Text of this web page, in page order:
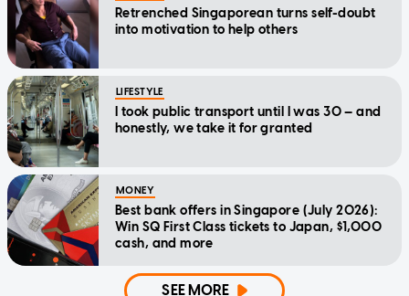
Retrenched Singaporean turns self-doubt
into motivation to help others
LIFESTYLE
I took public transport until I was 30 — and
honestly, we take it for granted
MONEY
Best bank offers in Singapore (July 2026):
Win SQ First Class tickets to Japan, $1,000
cash, and more
SEE MORE